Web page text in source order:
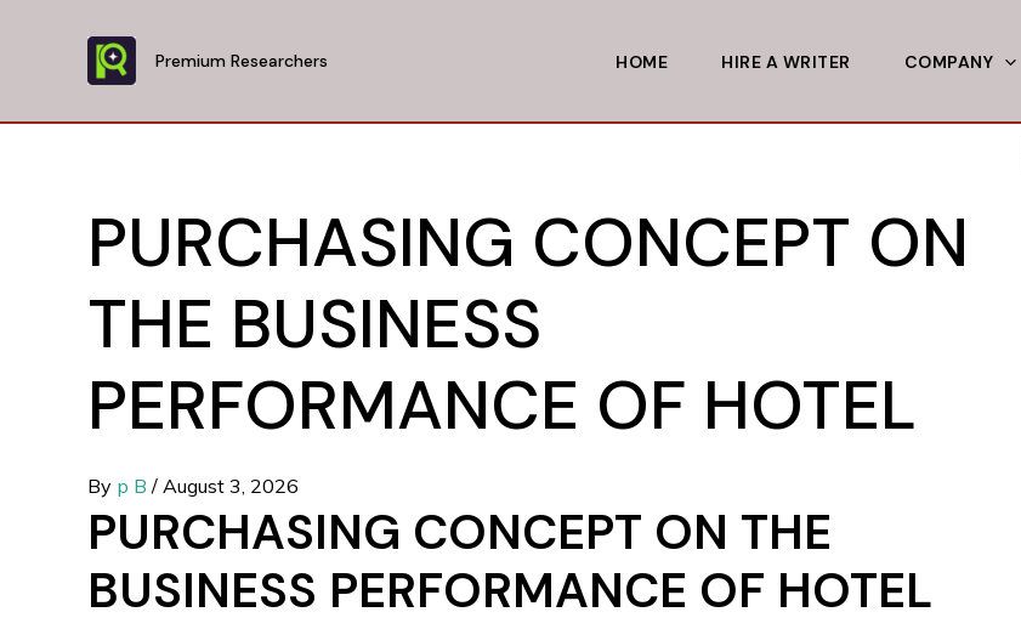
Premium Researchers HOME HIRE A WRITER COMPANY
PURCHASING CONCEPT ON
THE BUSINESS
PERFORMANCE OF HOTEL
By p B / August 3, 2026
PURCHASING CONCEPT ON THE
BUSINESS PERFORMANCE OF HOTEL